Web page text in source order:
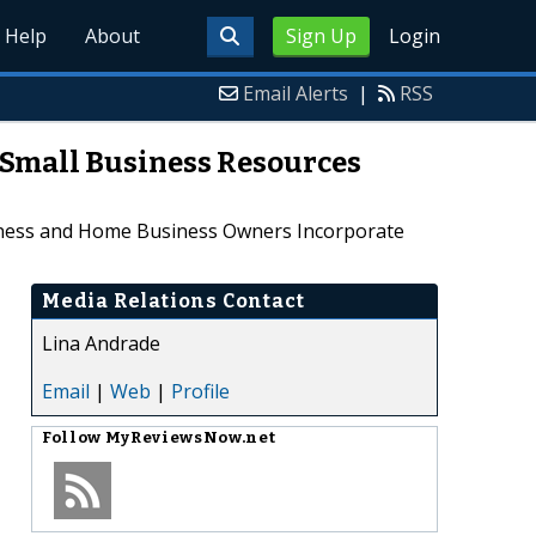
Sign Up Login
Help About
Email Alerts | RSS
Business Resources
and Home Business Owners Incorporate
Media Relations Contact
Lina Andrade
Email | Web | Profile
Follow MyReviewsNow.net